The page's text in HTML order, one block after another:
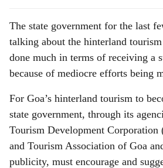
The state government for the last
talking about the hinterland
done much in terms of receiving a
because of mediocre efforts being
For Goa’s hinterland tourism to
state government, through its
Tourism Development
and Tourism Association of Goa
publicity, must encourage and